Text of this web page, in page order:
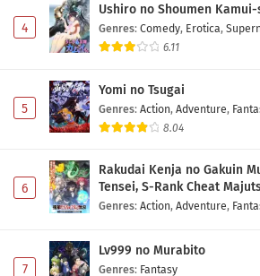
Eps 3 - May 1, 2026
Hikuidori: Ushuu Boro
Eps 2 - May 1, 2026
Hikuidori: Ushuu Boro
Eps 1 - May 1, 2026
4
Ushiro no Shoumen Kamui-
Genres: Comedy, Erotica,
6.11
5
Yomi no Tsugai
Genres: Action, Adventure,
8.04
6
Rakudai Kenja no Gakuin
Tensei, S-Rank Cheat
Genres: Action, Adventure,
7
Lv999 no Murabito
Genres: Fantasy